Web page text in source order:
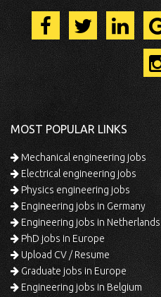
MOST POPULAR LINKS
Mechanical engineering jobs
Electrical engineering jobs
Physics engineering jobs
Engineering jobs in Germany
Engineering jobs in Netherlands
PhD jobs in Europe
Upload CV / Resume
Graduate jobs in Europe
Engineering jobs in Belgium